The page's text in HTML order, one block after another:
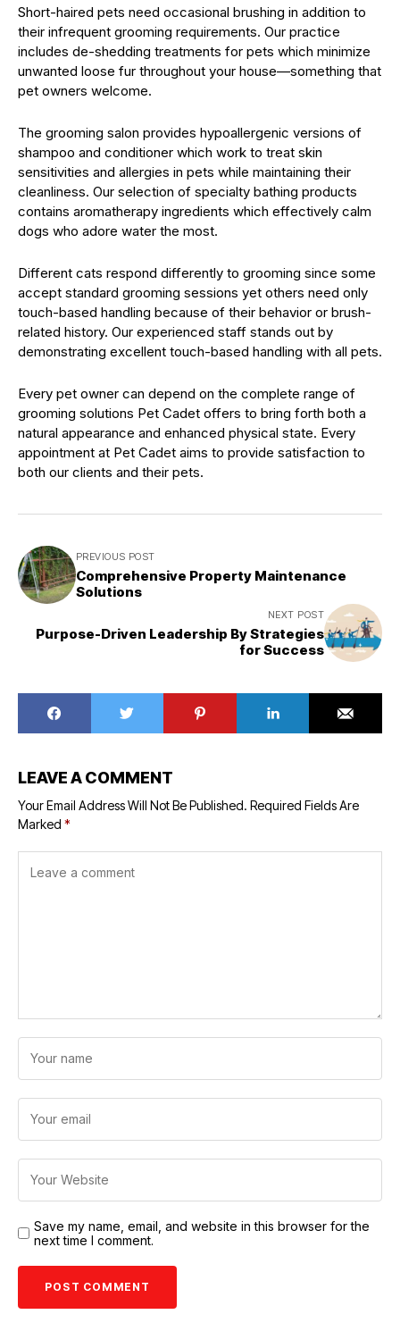
Short-haired pets need occasional brushing in addition to
their infrequent grooming requirements. Our practice
includes de-shedding treatments for pets which minimize
unwanted loose fur throughout your house—something that
pet owners welcome.
The grooming salon provides hypoallergenic versions of
shampoo and conditioner which work to treat skin
sensitivities and allergies in pets while maintaining their
cleanliness. Our selection of specialty bathing products
contains aromatherapy ingredients which effectively calm
dogs who adore water the most.
Different cats respond differently to grooming since some
accept standard grooming sessions yet others need only
touch-based handling because of their behavior or brush-
related history. Our experienced staff stands out by
demonstrating excellent touch-based handling with all pets.
Every pet owner can depend on the complete range of
grooming solutions Pet Cadet offers to bring forth both a
natural appearance and enhanced physical state. Every
appointment at Pet Cadet aims to provide satisfaction to
both our clients and their pets.
PREVIOUS POST
Comprehensive Property Maintenance
Solutions
NEXT POST
Purpose-Driven Leadership By Strategies
for Success
LEAVE A COMMENT
Your Email Address Will Not Be Published. Required Fields Are
Marked *
Save my name, email, and website in this browser for the
next time I comment.